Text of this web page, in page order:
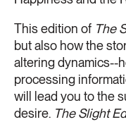
This edition of The
but also how the
altering dynamics--
processing
will lead you to the
desire. The Slight